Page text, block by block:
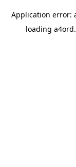
Application error:
loading